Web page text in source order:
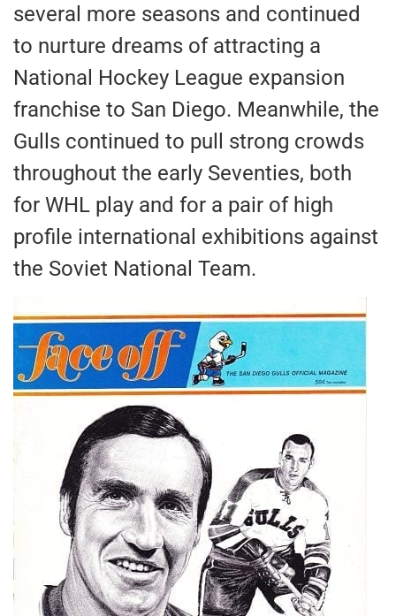
several more seasons and continued
to nurture dreams of attracting a
National Hockey League expansion
franchise to San Diego. Meanwhile, the
Gulls continued to pull strong crowds
throughout the early Seventies, both
for WHL play and for a pair of high
profile international exhibitions against
the Soviet National Team.